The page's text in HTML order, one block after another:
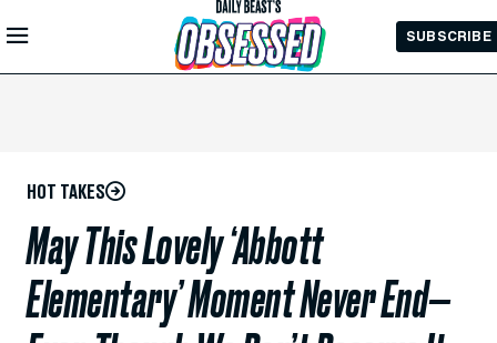
Skip to
Main
SUBSCRIBE
HOT TAKES
May This Lovely ‘Abbott
Elementary’ Moment Never End—